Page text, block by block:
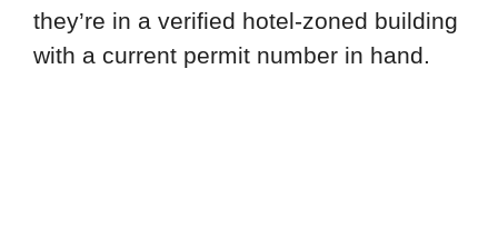
they’re in a verified hotel-zoned building
with a current permit number in hand.